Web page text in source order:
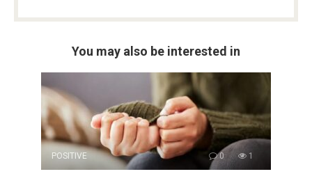
You may also be interested in
POSITIVE 0 1